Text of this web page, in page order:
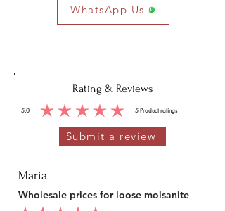
WhatsApp Us
Rating & Reviews
5.0 5 Product ratings
average rating is 5 out of 5, based on 5 votes, Product ratings
Submit a review
Maria
Wholesale prices for loose moisanite